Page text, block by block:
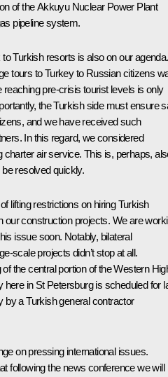
of the Akkuyu Nuclear Power Plant
pipeline system.
Turkish resorts is also on our agenda.
tours to Turkey to Russian citizens
reaching pre-crisis tourist levels is only
the Turkish side must ensure
and we have received such
In this regard, we considered
charter air service. This is, perhaps,
resolved quickly.
lifting restrictions on hiring Turkish
our construction projects. We are
issue soon. Notably, bilateral
scale projects didn’t stop at all.
the central portion of the Western
in St Petersburg is scheduled for
by a Turkish general contractor
on pressing international issues.
following the news conference we will